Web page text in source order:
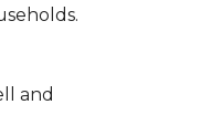
and